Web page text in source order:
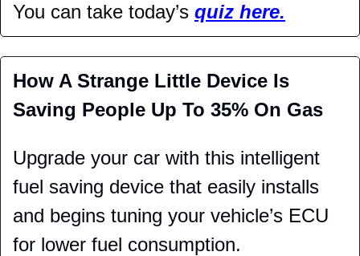
You can take today’s quiz here.
How A Strange Little Device Is
Saving People Up To 35% On Gas
Upgrade your car with this intelligent
fuel saving device that easily installs
and begins tuning your vehicle’s ECU
for lower fuel consumption.